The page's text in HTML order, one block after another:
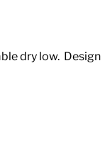
dry low. Design